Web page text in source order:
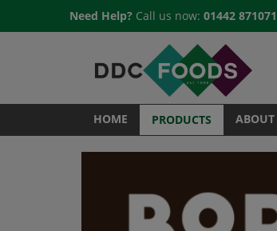
Need Help? Call us now: 01442 871071
HOME PRODUCTS ABOUT